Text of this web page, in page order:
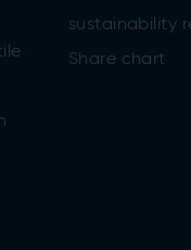
sustainability
Share chart